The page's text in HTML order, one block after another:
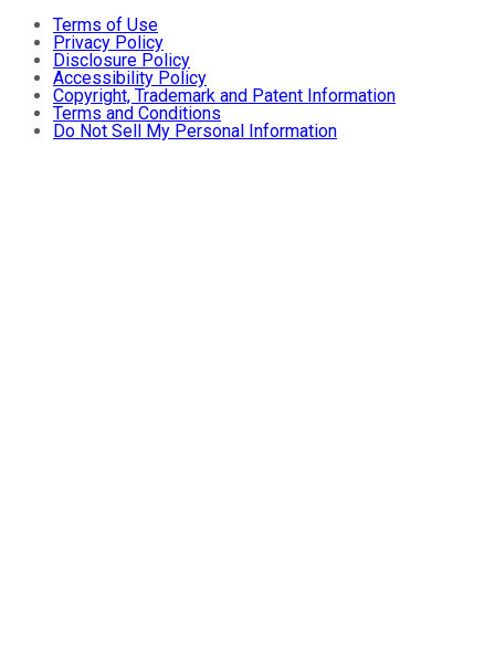
Terms of Use
Privacy Policy
Disclosure Policy
Accessibility Policy
Copyright, Trademark and Patent Information
Terms and Conditions
Do Not Sell My Personal Information